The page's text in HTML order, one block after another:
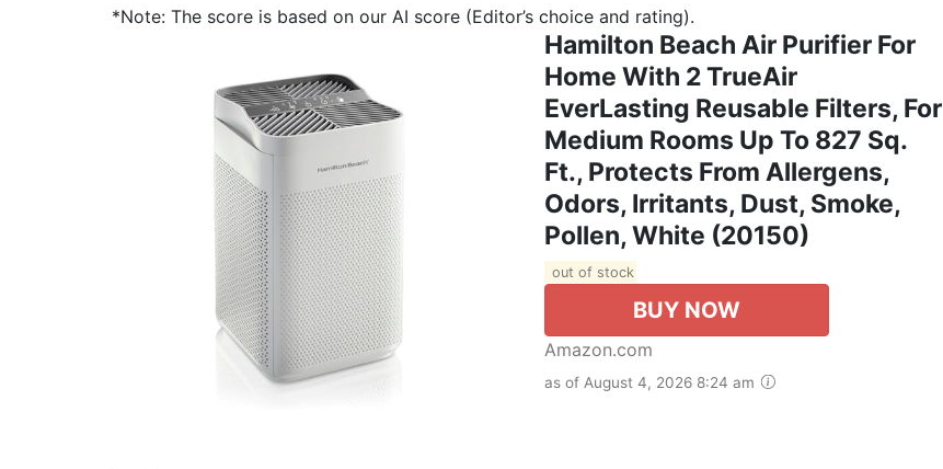
*Note: The score is based on our AI score (Editor’s choice and rating).
Hamilton Beach Air Purifier For
Home With 2 TrueAir
EverLasting Reusable Filters, For
Medium Rooms Up To 827 Sq.
Ft., Protects From Allergens,
Odors, Irritants, Dust, Smoke,
Pollen, White (20150)
out of stock
BUY NOW
Amazon.com
as of August 4, 2026 8:24 am